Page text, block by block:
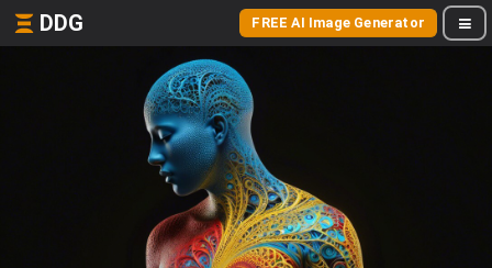
DDG FREE AI Image Generator